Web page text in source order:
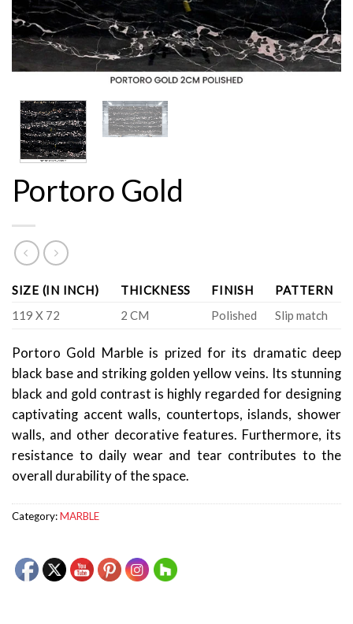
Portoro Gold
SIZE (IN INCH) THICKNESS FINISH
PATTERN
119 X 72
2 CM Polished Slip match
Portoro Gold Marble is prized for its dramatic deep
black base and striking golden yellow veins. Its stunning
black and gold contrast is highly regarded for designing
captivating accent walls, countertops, islands, shower
walls, and other decorative features. Furthermore, its
resistance to daily wear and tear contributes to the
overall durability of the space.
Category:MARBLE